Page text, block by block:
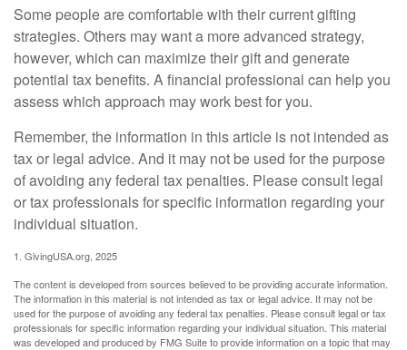
Some people are comfortable with their current gifting
strategies. Others may want a more advanced strategy,
however, which can maximize their gift and generate
potential tax benefits. A financial professional can help you
assess which approach may work best for you.
Remember, the information in this article is not intended as
tax or legal advice. And it may not be used for the purpose
of avoiding any federal tax penalties. Please consult legal
or tax professionals for specific information regarding your
individual situation.
1. GivingUSA.org, 2025
The content is developed from sources believed to be providing accurate information.
The information in this material is not intended as tax or legal advice. It may not be
used for the purpose of avoiding any federal tax penalties. Please consult legal or tax
professionals for specific information regarding your individual situation. This material
was developed and produced by FMG Suite to provide information on a topic that may